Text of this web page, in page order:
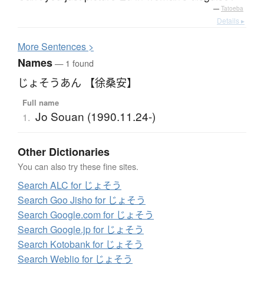
— Tatoeba
Details ▸
MoreSentences >
Names— 1 found
じょそうあん 【徐桑安】
Full name
1. Jo Souan (1990.11.24-)
Other Dictionaries
You can also try these fine sites.
Search ALC for じょそう
Search Goo Jisho for じょそう
Search Google.com for じょそう
Search Google.jp for じょそう
Search Kotobank for じょそう
Search Weblio for じょそう